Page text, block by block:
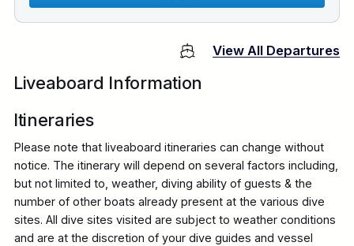
View All Departures
Liveaboard Information
Itineraries
Please note that liveaboard itineraries can change without
notice. The itinerary will depend on several factors including,
but not limited to, weather, diving ability of guests & the
number of other boats already present at the various dive
sites. All dive sites visited are subject to weather conditions
and are at the discretion of your dive guides and vessel